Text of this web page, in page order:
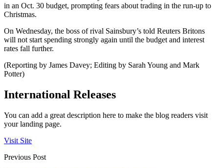
in an Oct. 30 budget, prompting fears about trading in the run-up to
Christmas.
On Wednesday, the boss of rival Sainsbury’s told Reuters Britons
will not start spending strongly again until the budget and interest
rates fall further.
(Reporting by James Davey; Editing by Sarah Young and Mark
Potter)
International Releases
You can add a great description here to make the blog readers visit
your landing page.
Visit Site
Previous Post